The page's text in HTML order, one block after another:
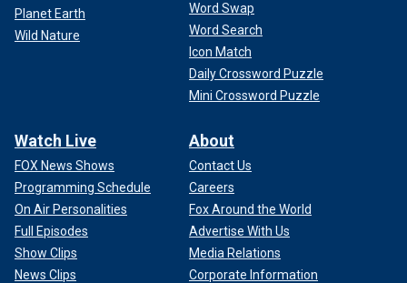
Planet Earth
Wild Nature
Word Swap
Word Search
Icon Match
Daily Crossword Puzzle
Mini Crossword Puzzle
Watch Live
FOX News Shows
Programming Schedule
On Air Personalities
Full Episodes
Show Clips
News Clips
About
Contact Us
Careers
Fox Around the World
Advertise With Us
Media Relations
Corporate Information